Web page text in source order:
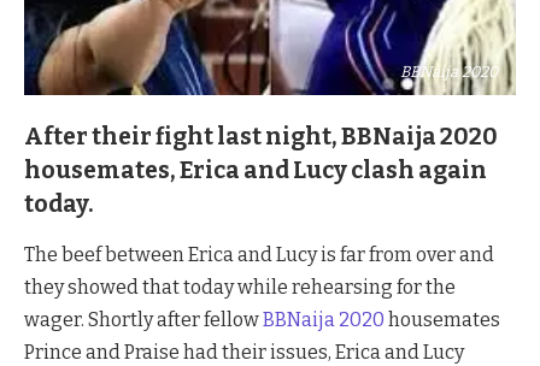
BBNaija 2020
After their fight last night, BBNaija 2020
housemates, Erica and Lucy clash again
today.
The beef between Erica and Lucy is far from over and
they showed that today while rehearsing for the
wager. Shortly after fellowBBNaija 2020 housemates
Prince and Praise had their issues, Erica and Lucy